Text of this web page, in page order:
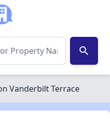
search
Vanderbilt Terrace